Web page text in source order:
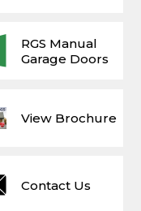
View Brochure
Contact Us
RGS Manual
Garage Doors